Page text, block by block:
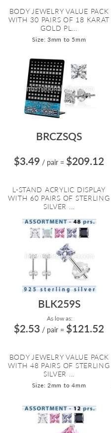
BODY JEWELRY VALUE PACK
WITH 30 PAIRS OF 18 KARAT
GOLD PL...
Size: 3mm to 5mm
BRCZSQS
$3.49 / pair = $209.12
L-STAND ACRYLIC DISPLAY
WITH 60 PAIRS OF STERLING
SILVER ...
BLK259S
As low as:
$2.53 / pair = $121.52
BODY JEWELRY VALUE PACK
WITH 48 PAIRS OF STERLING
SILVER ...
Size: 2mm to 4mm